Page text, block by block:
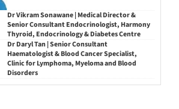
Dr Vikram Sonawane | Medical Director &
Senior Consultant Endocrinologist, Harmony
Thyroid, Endocrinology & Diabetes Centre
Dr Daryl Tan | Senior Consultant
Haematologist & Blood Cancer Specialist,
Clinic for Lymphoma, Myeloma and Blood
Disorders